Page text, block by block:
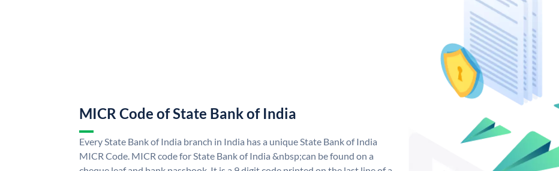
MICR Code of State Bank of India
Every State Bank of India branch in India has a unique State Bank of India
MICR Code. MICR code for State Bank of India &nbsp;can be found on a